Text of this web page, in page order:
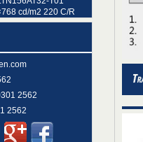
WLED backlight
notebook computer
LP156WH4-
cd/m2 220
2562
2562